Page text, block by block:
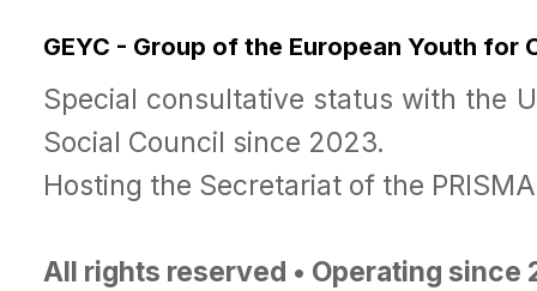
GEYC - Group of the European Youth for
Special consultative status with the
Social Council since 2023.
Hosting the Secretariat of the
All rights reserved • Operating since